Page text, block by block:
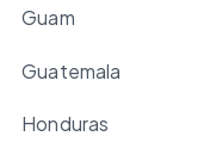
Guam
Guatemala
Honduras